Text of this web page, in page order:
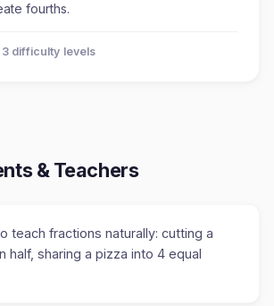
fourths.
3 difficulty levels
& Teachers
teach fractions naturally: cutting a
half, sharing a pizza into 4 equal